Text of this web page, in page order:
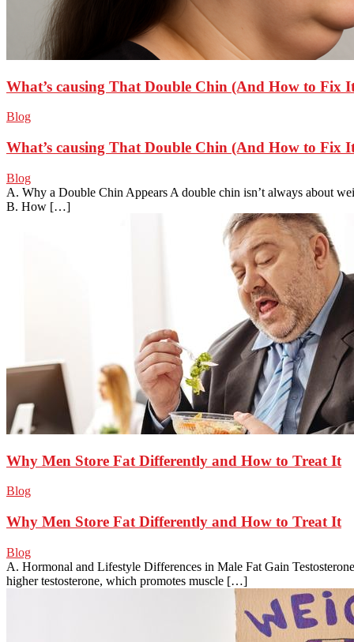
What’s causing That Double Chin (And How to Fix
Blog
What’s causing That Double Chin (And How to Fix
Blog
A. Why a Double Chin Appears A double chin isn’t always about
B. How […]
Why Men Store Fat Differently and How to Treat It
Blog
Why Men Store Fat Differently and How to Treat It
Blog
A. Hormonal and Lifestyle Differences in Male Fat Gain
higher testosterone, which promotes muscle […]